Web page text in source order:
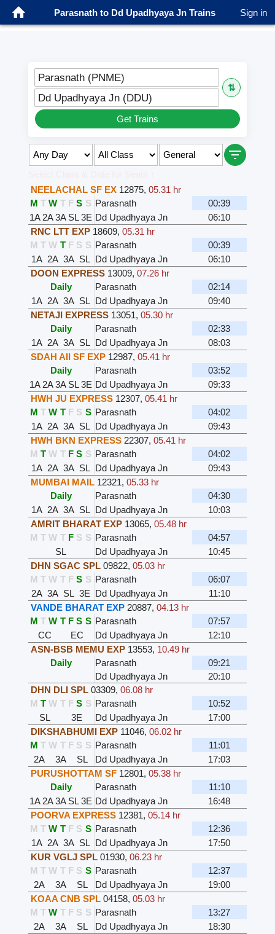
Parasnath to Dd Upadhyaya Jn Trains Sign in
Parasnath (PNME)
⇅
Dd Upadhyaya Jn (DDU)
Get Trains
NEELACHAL SF EX 12875, 05.31 hr
M T W T F S S Parasnath
00:39
1A 2A 3A SL 3E Dd Upadhyaya Jn
06:10
RNC LTT EXP 18609, 05.31 hr
M T W T F S S Parasnath
00:39
1A 2A 3A SL Dd Upadhyaya Jn
06:10
DOON EXPRESS 13009, 07.26 hr
Daily
Parasnath
02:14
1A 2A 3A SL Dd Upadhyaya Jn
09:40
NETAJI EXPRESS 13051, 05.30 hr
Daily
Parasnath
02:33
1A 2A 3A SL Dd Upadhyaya Jn
08:03
SDAH AII SF EXP 12987, 05.41 hr
Daily
Parasnath
03:52
1A 2A 3A SL 3E Dd Upadhyaya Jn
09:33
HWH JU EXPRESS 12307, 05.41 hr
M T W T F S S Parasnath
04:02
1A 2A 3A SL Dd Upadhyaya Jn
09:43
HWH BKN EXPRESS 22307, 05.41 hr
M T W T F S S Parasnath
04:02
1A 2A 3A SL Dd Upadhyaya Jn
09:43
MUMBAI MAIL 12321, 05.33 hr
Daily
Parasnath
04:30
1A 2A 3A SL Dd Upadhyaya Jn
10:03
AMRIT BHARAT EXP 13065, 05.48 hr
M T W T F S S Parasnath
04:57
SL
Dd Upadhyaya Jn
10:45
DHN SGAC SPL 09822, 05.03 hr
M T W T F S S Parasnath
06:07
2A 3A SL 3E Dd Upadhyaya Jn
11:10
VANDE BHARAT EXP 20887, 04.13 hr
M T W T F S S Parasnath
07:57
CC
EC Dd Upadhyaya Jn
12:10
ASN-BSB MEMU EXP 13553, 10.49 hr
Daily
Parasnath
09:21
Dd Upadhyaya Jn
20:10
DHN DLI SPL 03309, 06.08 hr
M T W T F S S Parasnath
10:52
SL
3E Dd Upadhyaya Jn
17:00
DIKSHABHUMI EXP 11046, 06.02 hr
M T W T F S S Parasnath
11:01
2A
3A SL Dd Upadhyaya Jn
17:03
PURUSHOTTAM SF 12801, 05.38 hr
Daily
Parasnath
11:10
1A 2A 3A SL 3E Dd Upadhyaya Jn
16:48
POORVA EXPRESS 12381, 05.14 hr
M T W T F S S Parasnath
12:36
1A 2A 3A SL Dd Upadhyaya Jn
17:50
KUR VGLJ SPL 01930, 06.23 hr
M T W T F S S Parasnath
12:37
2A
3A SL Dd Upadhyaya Jn
19:00
KOAA CNB SPL 04158, 05.03 hr
M T W T F S S Parasnath
13:27
2A
3A SL Dd Upadhyaya Jn
18:30